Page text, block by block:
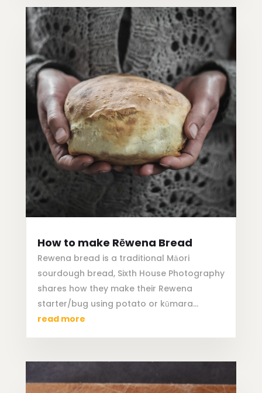
How to make Rēwena Bread
Rewena bread is a traditional Māori
sourdough bread, Sixth House Photography
shares how they make their Rewena
starter/bug using potato or kūmara…
read more